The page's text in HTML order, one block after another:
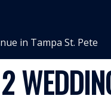
in Tampa St. Pete